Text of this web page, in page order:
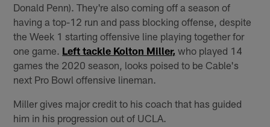
Donald Penn). They're also coming off a season of
having a top-12 run and pass blocking offense, despite
the Week 1 starting offensive line playing together for
one game. Left tackle Kolton Miller, who played 14
games the 2020 season, looks poised to be Cable's
next Pro Bowl offensive lineman.
Miller gives major credit to his coach that has guided
him in his progression out of UCLA.